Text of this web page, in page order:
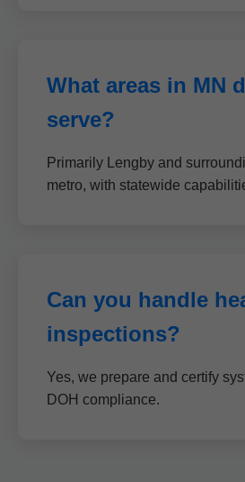
What areas in MN
serve?
Primarily Lengby and
metro, with statewide
Can you handle
inspections?
Yes, we prepare and certify
DOH compliance.